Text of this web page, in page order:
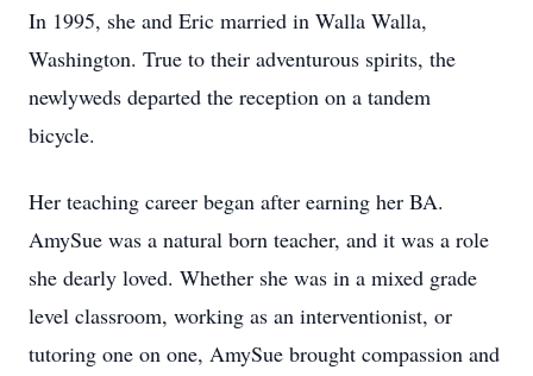
In 1995, she and Eric married in Walla Walla,
Washington. True to their adventurous spirits, the
newlyweds departed the reception on a tandem
bicycle.
Her teaching career began after earning her BA.
AmySue was a natural born teacher, and it was a role
she dearly loved. Whether she was in a mixed grade
level classroom, working as an interventionist, or
tutoring one on one, AmySue brought compassion and